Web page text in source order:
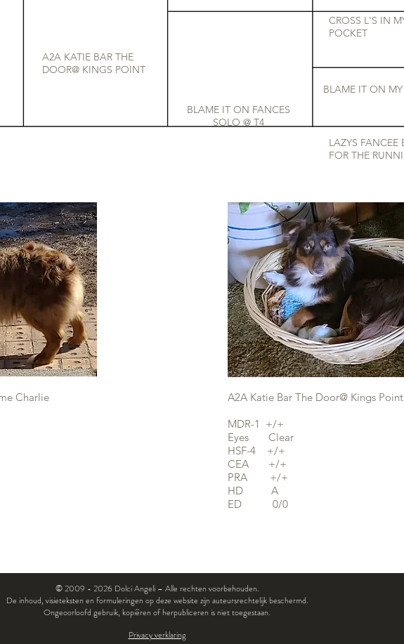
A2A KATIE BAR THE
DOOR@ KINGS POINT
BLAME IT ON FANCES
SOLO @ T4
CROSS L'S IN
POCKET
BLAME IT ON
LAZYS FANCEE
FOR THE
Charlie
A2A Katie Bar The Door@ Kings Point
MDR-1 +/+
Eyes Clear
HSF-4 +/+
CEA +/+
PRA +/+
HD A
ED 0/0
© 2009 - 2026 Dolci Angeli – Alle rechten voorbehouden.
De inhoud, visieteksten en formuleringen op deze website zijn auteursrechtelijk beschermd.
Ongeoorloofd gebruik, kopiëren of herpubliceren is niet toegestaan.
Privacy verklaring